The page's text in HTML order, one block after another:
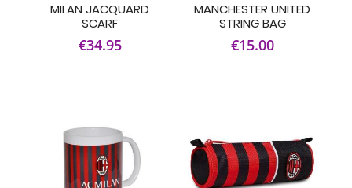
MILAN JACQUARD
SCARF
€34.95
MANCHESTER UNITED
STRING BAG
€15.00